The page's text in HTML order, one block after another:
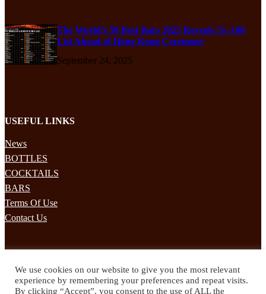
The World’s 50 Best Bars 2025 Reveals 51–100
List Ahead of Hong Kong Ceremony
September 24, 2025
USEFUL LINKS
News
BOTTLES
COCKTAILS
BARS
Terms Of Use
Contact Us
Subscribe to our mailing list to receives daily updates direct to your
inbox!
We use cookies on our website to give you the most relevant
experience by remembering your preferences and repeat visits.
By clicking “Accept”, you consent to the use of ALL the